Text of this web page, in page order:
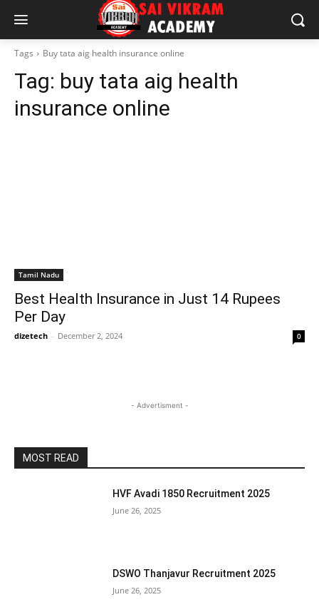
Tags Buy tata aig health insurance online
Tag: buy tata aig health
insurance online
Tamil Nadu
Best Health Insurance in Just 14 Rupees
Per Day
dizetech - December 2, 2024 0
- Advertisment -
MOST READ
HVF Avadi 1850 Recruitment 2025
June 26, 2025
DSWO Thanjavur Recruitment 2025
June 26, 2025